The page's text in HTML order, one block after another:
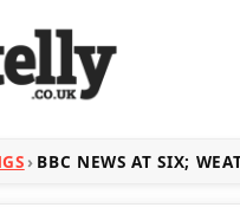
BBC NEWS AT SIX;